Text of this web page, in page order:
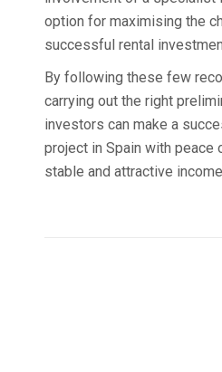
option for maximising the
successful rental
By following these few
carrying out the right
investors can make a
project in Spain with peace
stable and attractive